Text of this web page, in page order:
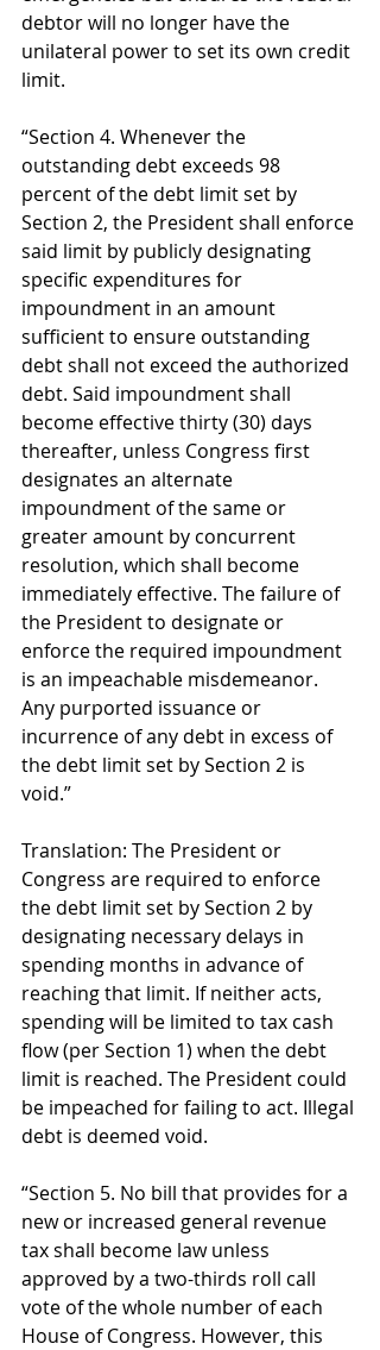
debtor will no longer have the
unilateral power to set its own credit
limit.
“Section 4. Whenever the
outstanding debt exceeds 98
percent of the debt limit set by
Section 2, the President shall enforce
said limit by publicly designating
specific expenditures for
impoundment in an amount
sufficient to ensure outstanding
debt shall not exceed the authorized
debt. Said impoundment shall
become effective thirty (30) days
thereafter, unless Congress first
designates an alternate
impoundment of the same or
greater amount by concurrent
resolution, which shall become
immediately effective. The failure of
the President to designate or
enforce the required impoundment
is an impeachable misdemeanor.
Any purported issuance or
incurrence of any debt in excess of
the debt limit set by Section 2 is
void.”
Translation: The President or
Congress are required to enforce
the debt limit set by Section 2 by
designating necessary delays in
spending months in advance of
reaching that limit. If neither acts,
spending will be limited to tax cash
flow (per Section 1) when the debt
limit is reached. The President could
be impeached for failing to act. Illegal
debt is deemed void.
“Section 5. No bill that provides for a
new or increased general revenue
tax shall become law unless
approved by a two-thirds roll call
vote of the whole number of each
House of Congress. However, this